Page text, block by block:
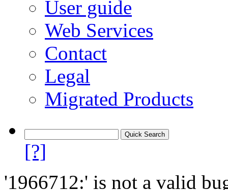
User guide
Web Services
Contact
Legal
Migrated Products
[?]
'1966712:' is not a valid